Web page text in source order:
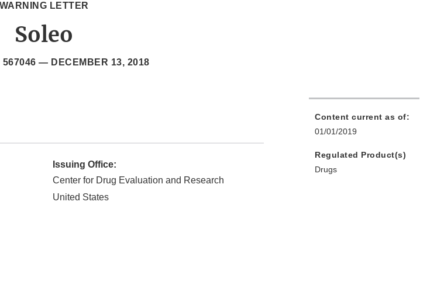
WARNING LETTER
Soleo
567046 — DECEMBER 13, 2018
Issuing Office:
Center for Drug Evaluation and Research
United States
Content current as of:
01/01/2019
Regulated Product(s)
Drugs